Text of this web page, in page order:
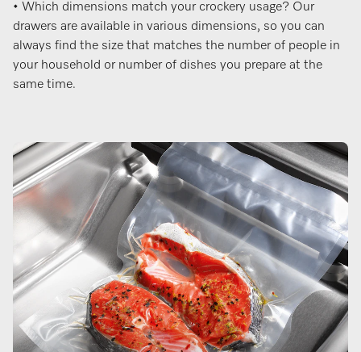
• Which dimensions match your crockery usage? Our
drawers are available in various dimensions, so you can
always find the size that matches the number of people in
your household or number of dishes you prepare at the
same time.